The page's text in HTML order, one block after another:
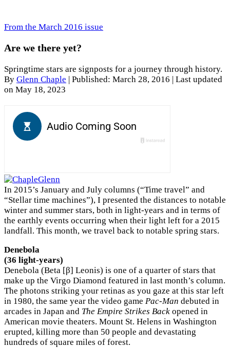
From the March 2016 issue
Are we there yet?
Springtime stars are signposts for a journey through history.
By Glenn Chaple Published: March 28, 2016
| Last updated
on May 18, 2023
In 2015’s January and July columns (“Time travel” and
“Stellar time machines”), I presented the distances to notable
winter and summer stars, both in light-years and in terms of
the earthly events occurring when their light left for a 2015
landfall. This month, we travel back to notable spring stars.
Denebola
(36 light-years)
Denebola (Beta [β] Leonis) is one of a quarter of stars that
make up the Virgo Diamond featured in last month’s column.
The photons striking your retinas as you gaze at this star left
in 1980, the same year the video game Pac-Man debuted in
arcades in Japan and The Empire Strikes Back opened in
American movie theaters. Mount St. Helens in Washington
erupted, killing more than 50 people and devastating
hundreds of square miles of forest.